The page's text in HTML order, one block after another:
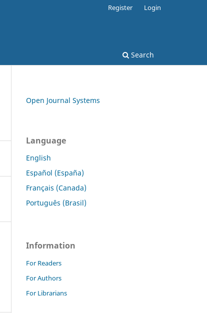
Search
Register Login
Open Journal Systems
Language
English
Español (España)
Français (Canada)
Português (Brasil)
Information
For Readers
For Authors
For Librarians